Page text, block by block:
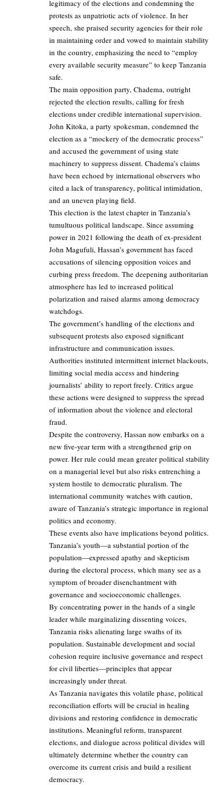
legitimacy of the elections and condemning the
protests as unpatriotic acts of violence. In her
speech, she praised security agencies for their role
in maintaining order and vowed to maintain stability
in the country, emphasizing the need to “employ
every available security measure” to keep Tanzania
safe.
The main opposition party, Chadema, outright
rejected the election results, calling for fresh
elections under credible international supervision.
John Kitoka, a party spokesman, condemned the
election as a “mockery of the democratic process”
and accused the government of using state
machinery to suppress dissent. Chadema’s claims
have been echoed by international observers who
cited a lack of transparency, political intimidation,
and an uneven playing field.
This election is the latest chapter in Tanzania’s
tumultuous political landscape. Since assuming
power in 2021 following the death of ex-president
John Magufuli, Hassan’s government has faced
accusations of silencing opposition voices and
curbing press freedom. The deepening authoritarian
atmosphere has led to increased political
polarization and raised alarms among democracy
watchdogs.
The government’s handling of the elections and
subsequent protests also exposed significant
infrastructure and communication issues.
Authorities instituted intermittent internet blackouts,
limiting social media access and hindering
journalists’ ability to report freely. Critics argue
these actions were designed to suppress the spread
of information about the violence and electoral
fraud.
Despite the controversy, Hassan now embarks on a
new five-year term with a strengthened grip on
power. Her rule could mean greater political stability
on a managerial level but also risks entrenching a
system hostile to democratic pluralism. The
international community watches with caution,
aware of Tanzania’s strategic importance in regional
politics and economy.
These events also have implications beyond politics.
Tanzania’s youth—a substantial portion of the
population—expressed apathy and skepticism
during the electoral process, which many see as a
symptom of broader disenchantment with
governance and socioeconomic challenges.
By concentrating power in the hands of a single
leader while marginalizing dissenting voices,
Tanzania risks alienating large swaths of its
population. Sustainable development and social
cohesion require inclusive governance and respect
for civil liberties—principles that appear
increasingly under threat.
As Tanzania navigates this volatile phase, political
reconciliation efforts will be crucial in healing
divisions and restoring confidence in democratic
institutions. Meaningful reform, transparent
elections, and dialogue across political divides will
ultimately determine whether the country can
overcome its current crisis and build a resilient
democracy.